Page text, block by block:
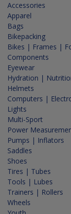
Accessories
Apparel
Bags
Bikepacking
Bikes | Frames |
Components
Eyewear
Hydration |
Helmets
Computers |
Lights
Multi-Sport
Power
Pumps | Inflators
Saddles
Shoes
Tires | Tubes
Tools | Lubes
Trainers | Rollers
Wheels